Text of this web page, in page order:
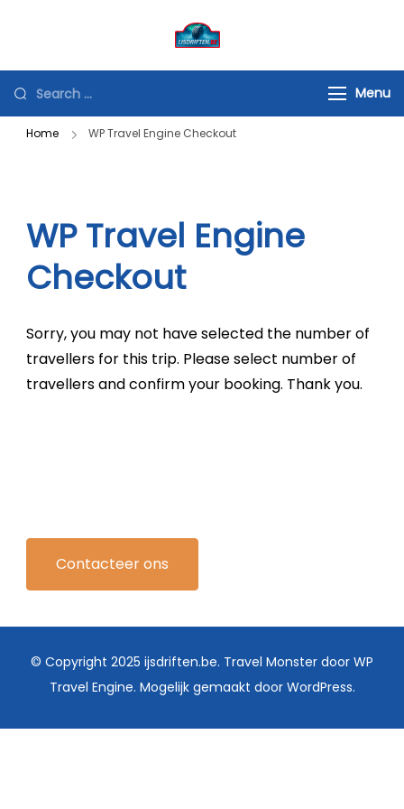
inhoud
"sideways is the way
Looking
for
Something?
Menu
Home WP Travel Engine Checkout
WP Travel Engine
Checkout
Sorry, you may not have selected the number of
travellers for this trip. Please select number of
travellers and confirm your booking. Thank you.
Contacteer ons
© Copyright 2025 ijsdriften.be. Travel Monster door WP
Travel Engine. Mogelijk gemaakt door WordPress.